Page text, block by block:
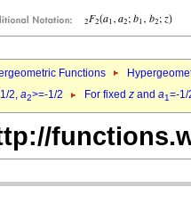
Functions
2, a2>=-1/2 For fixed z and a1=-